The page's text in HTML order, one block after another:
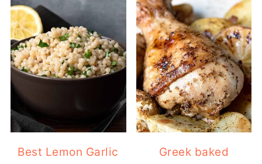
Best Lemon Garlic
Greek baked